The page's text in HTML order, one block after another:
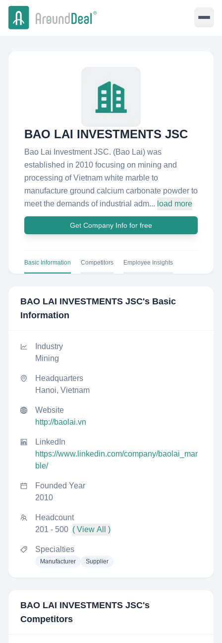
BAO LAI INVESTMENTS JSC
Bao Lai Investment JSC. (Bao Lai) was
established in 2010 focusing on mining and
processing of Vietnam white marble to
manufacture ground calcium carbonate powder to
meet the demands of industrial adm... load more
Get Company Info for free
Basic Information Competitors Employee Insights
BAO LAI INVESTMENTS JSC's Basic
Information
Industry
Mining
Headquarters
Hanoi, Vietnam
Website
http://baolai.vn
LinkedIn
https://www.linkedin.com/company/baolai_mar
ble/
Founded Year
2010
Headcount
201 - 500 ( View All )
Specialties
Manufacturer Supplier
BAO LAI INVESTMENTS JSC's
Competitors